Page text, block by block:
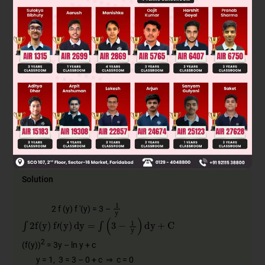
A
x)x+
B
2f(x)x32 +C
C
f( x)x+C
D
2f(x )x+ C
Solution
2 f (y) f '(y) = 3 –
∫ 2f y ) f' (y )dy =∫(3 −1
(f(y))2 = 3y – ln y + c
y = 1, 3 = 3 – 0 + c ⇒ c = 0